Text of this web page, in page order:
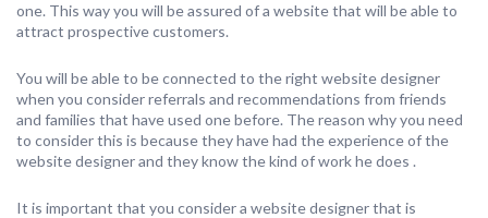
one. This way you will be assured of a website that will be able to
attract prospective customers.
You will be able to be connected to the right website designer
when you consider referrals and recommendations from friends
and families that have used one before. The reason why you need
to consider this is because they have had the experience of the
website designer and they know the kind of work he does .
It is important that you consider a website designer that is